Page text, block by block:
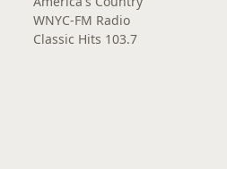
WNYC-FM Radio
Classic Hits 103.7